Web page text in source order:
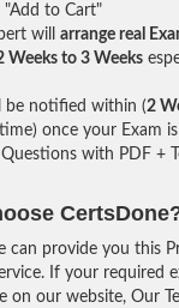
"Add to Cart"
will arrange real
Weeks to 3 Weeks
be notified within (2
time) once your Exam
Questions with PDF +
can provide you this
If your required
on our website, Our